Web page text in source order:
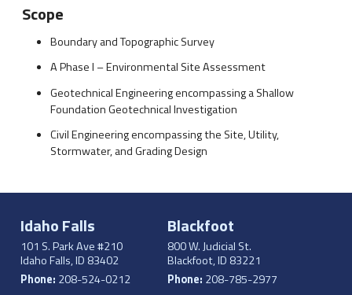
Scope
Boundary and Topographic Survey
A Phase I – Environmental Site Assessment
Geotechnical Engineering encompassing a Shallow
Foundation Geotechnical Investigation
Civil Engineering encompassing the Site, Utility,
Stormwater, and Grading Design
Idaho Falls
101 S. Park Ave #210
Idaho Falls, ID 83402
Phone: 208-524-0212
Blackfoot
800 W. Judicial St.
Blackfoot, ID 83221
Phone: 208-785-2977